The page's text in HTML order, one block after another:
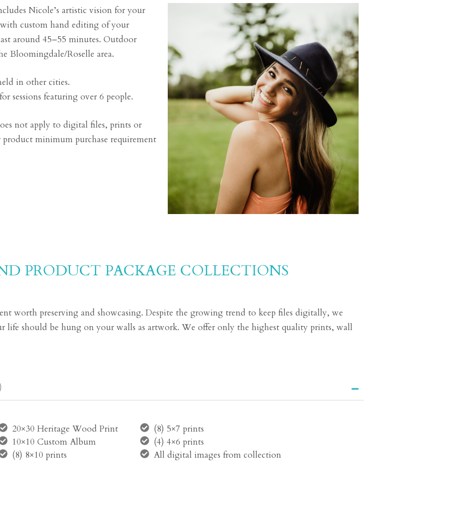
Nicole’s artistic vision for your
custom hand editing of your
around 45–55 minutes. Outdoor
Bloomingdale/Roselle area.
in other cities.
sessions featuring over 6 people.
not apply to digital files, prints or
minimum purchase requirement
PRODUCT PACKAGE COLLECTIONS
worth preserving and showcasing. Despite the growing trend to keep files digitally, we
life should be hung on your walls as artwork. We offer only the highest quality prints, wall
20×30 Heritage Wood Print
10×10 Custom Album
(8) 8×10 prints
(8) 5×7 prints
(4) 4×6 prints
All digital images from collection